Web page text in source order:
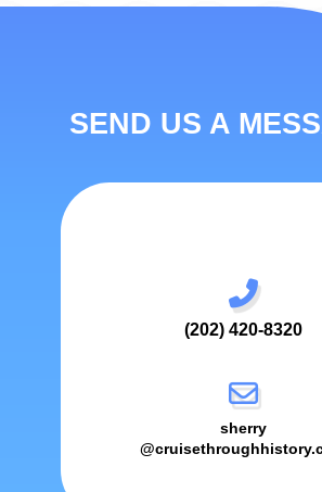
SEND US A
(202) 420-8320
sherry